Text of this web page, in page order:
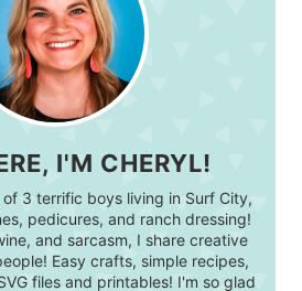
I'M CHERYL!
3 terrific boys living in Surf City,
pedicures, and ranch dressing!
and sarcasm, I share creative
Easy crafts, simple recipes,
files and printables! I'm so glad